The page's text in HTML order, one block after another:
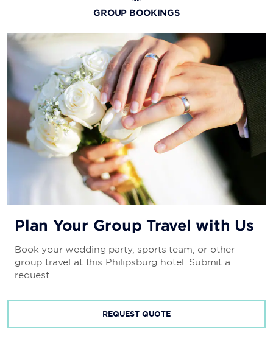
GROUP BOOKINGS
Plan Your Group Travel with Us
Book your wedding party, sports team, or other
group travel at this Philipsburg hotel. Submit a
request
REQUEST QUOTE